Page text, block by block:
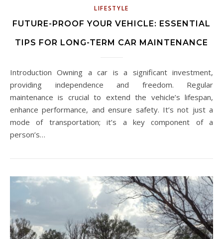
LIFESTYLE
FUTURE-PROOF YOUR VEHICLE: ESSENTIAL
TIPS FOR LONG-TERM CAR MAINTENANCE
Introduction Owning a car is a significant investment,
providing independence and freedom. Regular
maintenance is crucial to extend the vehicle’s lifespan,
enhance performance, and ensure safety. It’s not just a
mode of transportation; it’s a key component of a
person’s…